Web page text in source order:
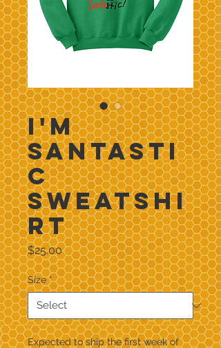
I'm
Santasti
c
Sweatshi
rt
$25.00Price
Size *
Expected to ship the first week of